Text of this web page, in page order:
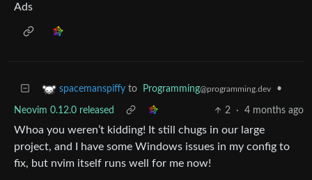
Ads
spacemanspiffy to Programming@programming.dev •
Neovim 0.12.0 released 2 · 4 months ago
Whoa you weren’t kidding! It still chugs in our large
project, and I have some Windows issues in my config to
fix, but nvim itself runs well for me now!